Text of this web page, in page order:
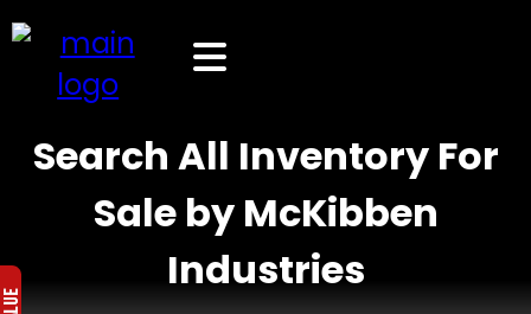
Search All Inventory For
Sale by McKibben
Industries